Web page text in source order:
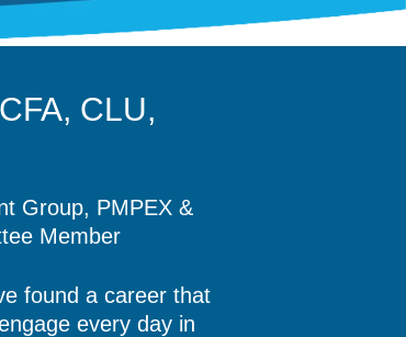
CLU,
Group, PMPEX &
Member
found a career that
every day in